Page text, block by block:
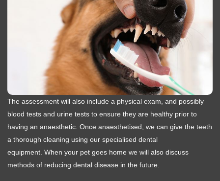
The assessment will also include a physical exam, and possibly
blood tests and urine tests to ensure they are healthy prior to
having an anaesthetic. Once anaesthetised, we can give the teeth
a thorough cleaning using our specialised dental
equipment. When your pet goes home we will also discuss
methods of reducing dental disease in the future.